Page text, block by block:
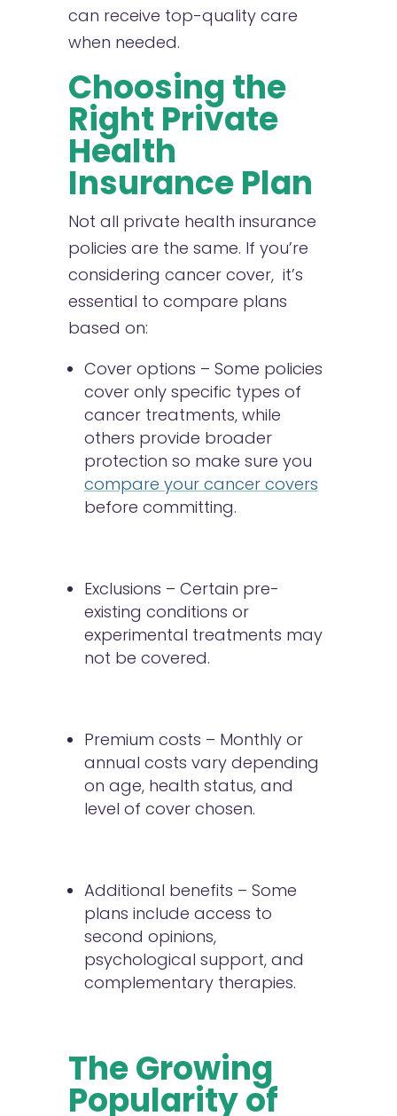
can receive top-quality care
when needed.
Choosing the
Right Private
Health
Insurance Plan
Not all private health insurance
policies are the same. If you’re
considering cancer cover, it’s
essential to compare plans
based on:
Cover options – Some policies
cover only specific types of
cancer treatments, while
others provide broader
protection so make sure you
compare your cancer covers
before committing.
Exclusions – Certain pre-
existing conditions or
experimental treatments may
not be covered.
Premium costs – Monthly or
annual costs vary depending
on age, health status, and
level of cover chosen.
Additional benefits – Some
plans include access to
second opinions,
psychological support, and
complementary therapies.
The Growing
Popularity of